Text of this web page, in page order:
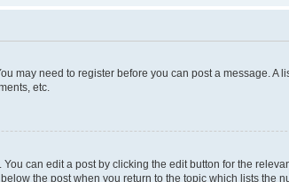
may need to register before you can post a message.
etc.
can edit a post by clicking the edit button for the
the post when you return to the topic which lists the